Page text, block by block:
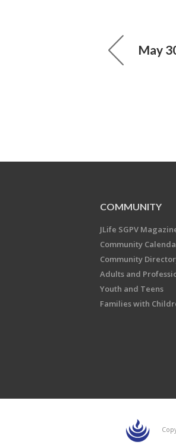
May
COMMUNITY
JLife SGPV
Community
Community
Adults and
Youth and Teens
Families with